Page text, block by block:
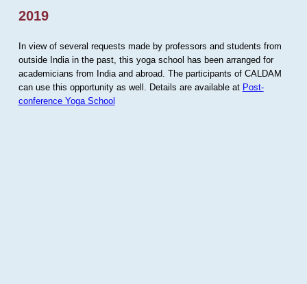
2019
In view of several requests made by professors and students from
outside India in the past, this yoga school has been arranged for
academicians from India and abroad. The participants of CALDAM
can use this opportunity as well. Details are available at Post-
conference Yoga School